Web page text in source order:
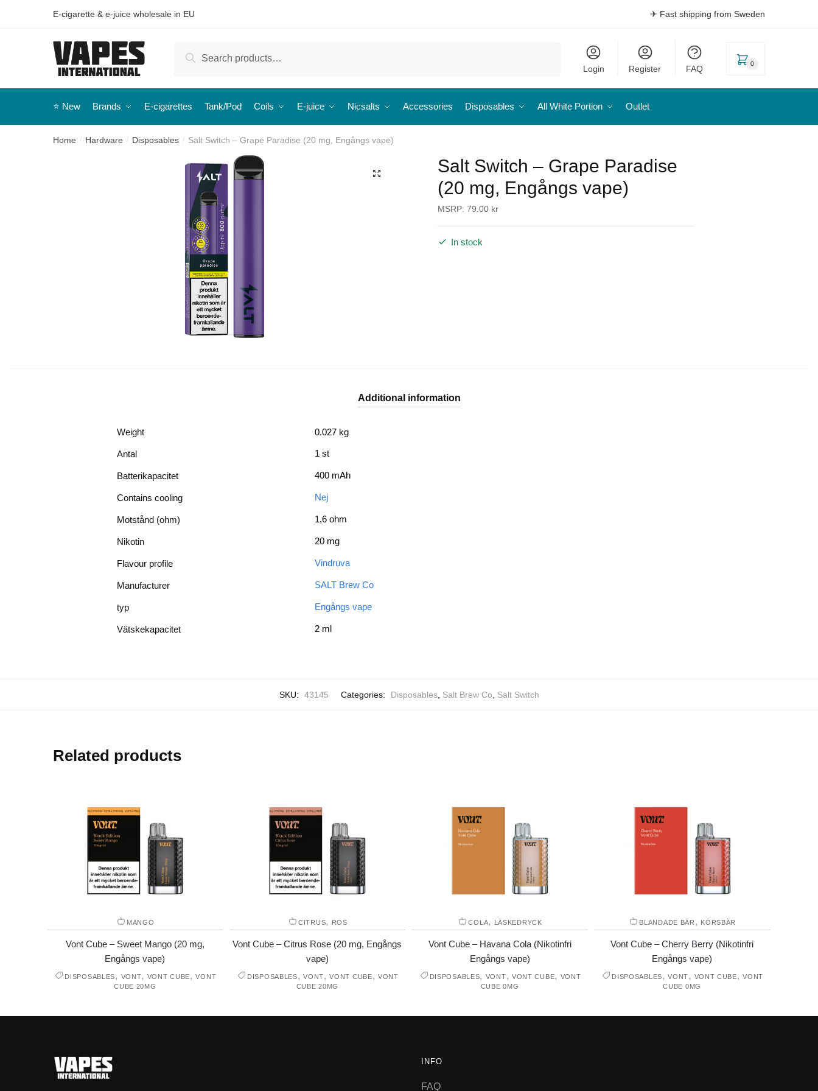
E-cigarette & e-juice wholesale in EU ✈ Fast shipping from Sweden
Search
Login Register FAQ
0
⭐️ New Brands E-cigarettes Tank/Pod Coils E-juice Nicsalts Accessories Disposables All White Portion Outlet
Home / Hardware / Disposables / Salt Switch – Grape Paradise (20 mg, Engångs vape)
🔍
Salt Switch – Grape Paradise
(20 mg, Engångs vape)
MSRP: 79.00 kr
In stock
Additional information
Weight 0.027 kg
Antal 1 st
Batterikapacitet 400 mAh
Contains cooling Nej
Motstånd (ohm) 1,6 ohm
Nikotin 20 mg
Flavour profile Vindruva
Manufacturer SALT Brew Co
typ Engångs vape
Vätskekapacitet 2 ml
SKU: 43145 Categories: Disposables, Salt Brew Co Salt Switch
Related products
MANGO
Vont Cube – Sweet Mango (20 mg,
Engångs vape)
DISPOSABLES, VONT, VONT CUBE,VONT
CUBE 20MG
CITRUS, ROS
Vont Cube – Citrus Rose (20 mg, Engångs
vape)
DISPOSABLES,VONT,VONT CUBE,VONT
CUBE 20MG
COLA, LÄSKEDRYCK
Vont Cube – Havana Cola (Nikotinfri
Engångs vape)
DISPOSABLES, VONT, VONT CUBE, VONT
CUBE 0MG
BLANDADE BÄR , KÖRSBÄR
Vont Cube – Cherry Berry (Nikotinfri
Engångs vape)
DISPOSABLES,VONT, VONT CUBE,VONT
CUBE 0MG
INFO
FAQ